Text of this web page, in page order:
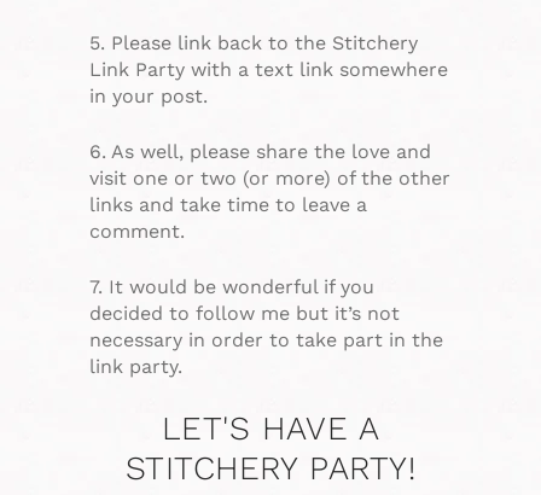
5. Please link back to the Stitchery
Link Party with a text link somewhere
in your post.
6. As well, please share the love and
visit one or two (or more) of the other
links and take time to leave a
comment.
7. It would be wonderful if you
decided to follow me but it’s not
necessary in order to take part in the
link party.
LET'S HAVE A
STITCHERY PARTY!